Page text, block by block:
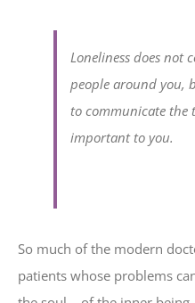
Loneliness does not
people around you,
to communicate the
important to you.
So much of the modern
patients whose problems